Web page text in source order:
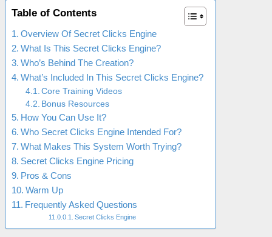
Table of Contents
Overview Of Secret Clicks Engine
What Is This Secret Clicks Engine?
Who’s Behind The Creation?
What’s Included In This Secret Clicks Engine?
Core Training Videos
Bonus Resources
How You Can Use It?
Who Secret Clicks Engine Intended For?
What Makes This System Worth Trying?
Secret Clicks Engine Pricing
Pros & Cons
Warm Up
Frequently Asked Questions
Secret Clicks Engine